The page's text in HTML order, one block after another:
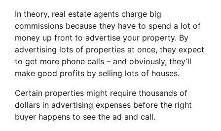
In theory, real estate agents charge big
commissions because they have to spend a lot of
money up front to advertise your property. By
advertising lots of properties at once, they expect
to get more phone calls – and obviously, they’ll
make good profits by selling lots of houses.
Certain properties might require thousands of
dollars in advertising expenses before the right
buyer happens to see the ad and call.